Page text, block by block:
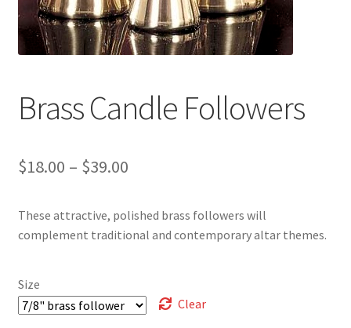
Brass Candle Followers
$18.00 – $39.00Price
$18.00
These attractive, polished brass followers will
complement traditional and contemporary altar themes.
Size
Clear